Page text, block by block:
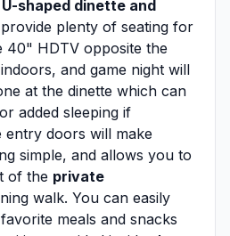
U-shaped dinette and
plenty of seating for
40" HDTV opposite the
and game night will
at the dinette which can
added sleeping if
entry doors will make
simple, and allows you to
of the private
walk. You can easily
meals and snacks